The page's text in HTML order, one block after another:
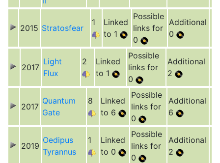
2015 Stratosfear
1
Linked
to 1
Possible
links for
0
Additional
0
2017
Light
Flux
2
Linked
to 1
Possible
links for
0
Additional
2
2017
Quantum
Gate
8
Linked
to 6
Possible
links for
0
Additional
6
2019
Oedipus
Tyrannus
1
Linked
to 0
Possible
links for
0
Additional
2